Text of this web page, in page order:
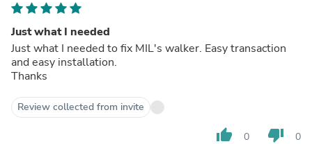
Just what I needed
Just what I needed to fix MIL's walker. Easy transaction
and easy installation.
Thanks
Review collected from invite
thumb_up 0 thumb_down 0